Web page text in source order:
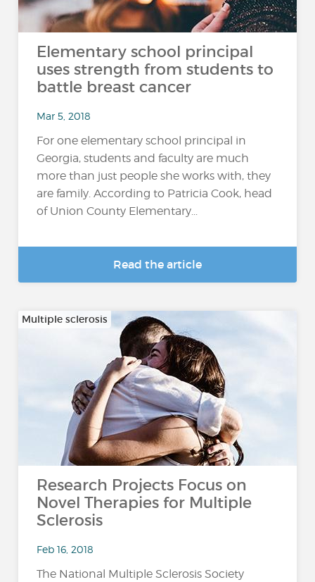
Elementary school principal
uses strength from students to
battle breast cancer
Mar 5, 2018
For one elementary school principal in
Georgia, students and faculty are much
more than just people she works with, they
are family. According to Patricia Cook, head
of Union County Elementary...
Read the article
Multiple sclerosis
Research Projects Focus on
Novel Therapies for Multiple
Sclerosis
Feb 16, 2018
The National Multiple Sclerosis Society